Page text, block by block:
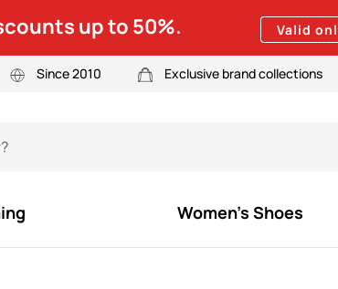
up to 50%. Valid
Since 2010 Exclusive brand collections
Women's Shoes